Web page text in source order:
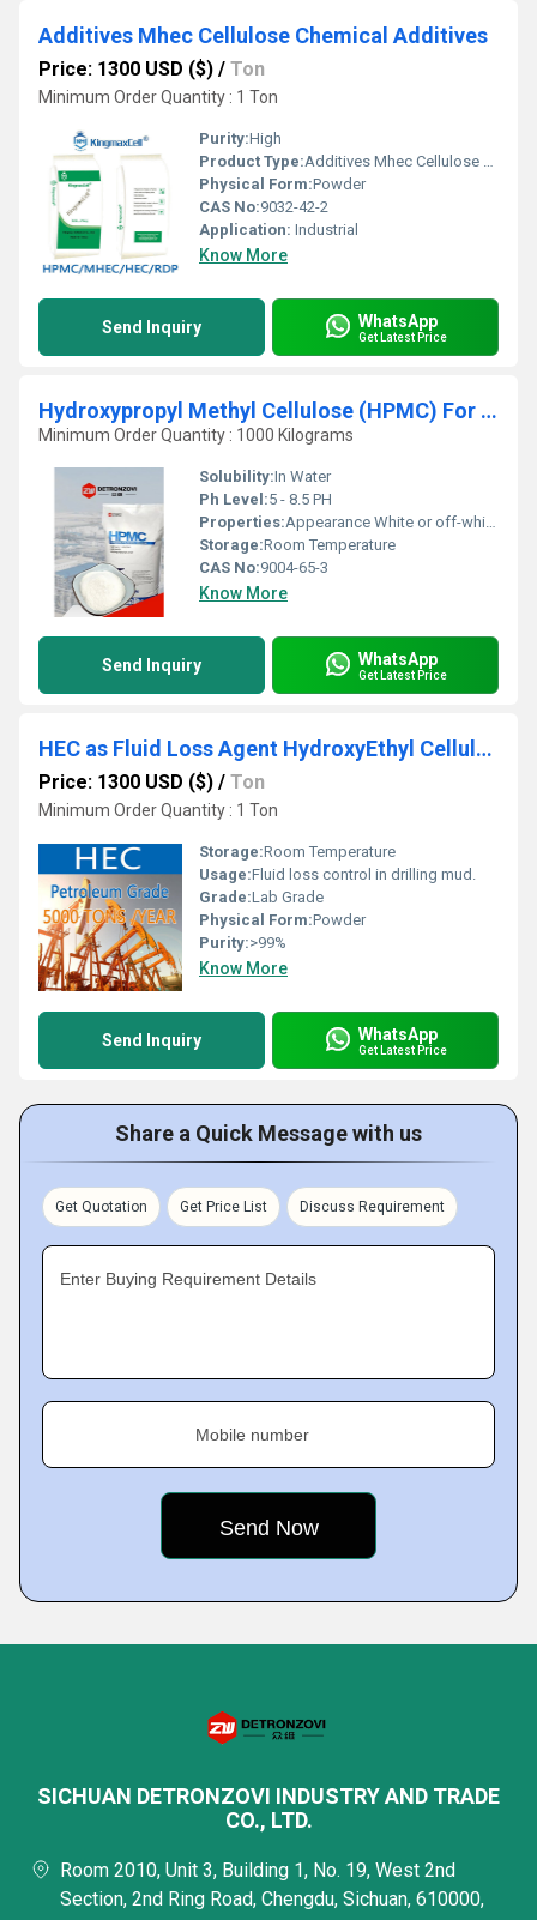
Additives Mhec Cellulose Chemical Additives
Price: 1300 USD ($) / Ton
Minimum Order Quantity : 1 Ton
Purity:High
Product Type:Additives Mhec Cellulose Chemical Additives
Physical Form:Powder
CAS No:9032-42-2
Application: Industrial
Know More
Send Inquiry WhatsApp
Get Latest Price
Hydroxypropyl Methyl Cellulose (HPMC) For Thermal Insulation
Minimum Order Quantity : 1000 Kilograms
Solubility:In Water
Ph Level:5 - 8.5 PH
Properties:Appearance White or off-white powder Methoxy ( % ) 19.0~24.0 Hydroxypropoxy ( % ) 4.0~12.0 pH 5.0~7.5 Moisture ( % ) <5.0 Residue on ignition ( % ) <5.0 Gelling temperature ( C ) 70~90 Particle size min.99% pass through 100 mesh
Storage:Room Temperature
CAS No:9004-65-3
Know More
Send Inquiry WhatsApp
Get Latest Price
HEC as Fluid Loss Agent HydroxyEthyl Cellulose
Price: 1300 USD ($) / Ton
Minimum Order Quantity : 1 Ton
Storage:Room Temperature
Usage:Fluid loss control in drilling mud.
Grade:Lab Grade
Physical Form:Powder
Purity:>99%
Know More
Send Inquiry WhatsApp
Get Latest Price
Share a Quick Message with us
Get Quotation Get Price List Discuss Requirement
Enter Buying Requirement Details
Mobile number
SICHUAN DETRONZOVI INDUSTRY AND TRADE
CO., LTD.
Room 2010, Unit 3, Building 1, No. 19, West 2nd
Section, 2nd Ring Road, Chengdu, Sichuan, 610000,